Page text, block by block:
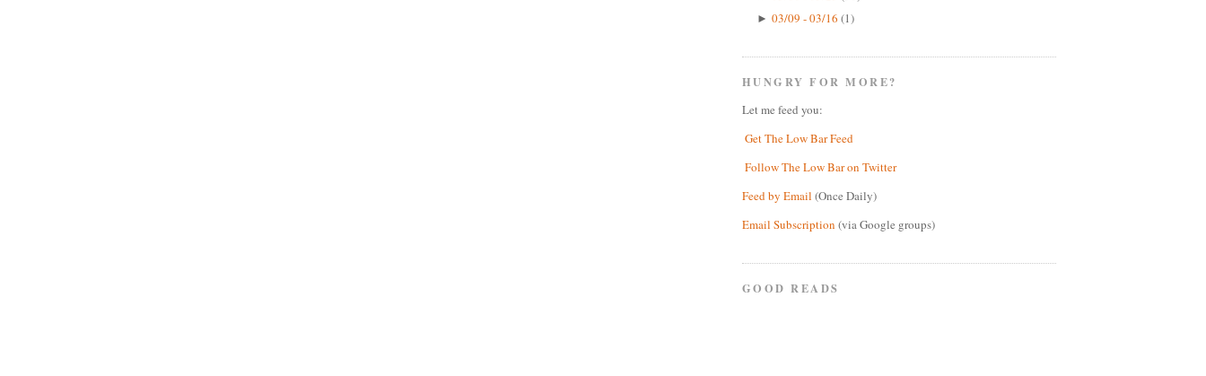
► 03/09 - 03/16 (1)
HUNGRY FOR MORE?
Let me feed you:
Get The Low Bar Feed
Follow The Low Bar on Twitter
Feed by Email (Once Daily)
Email Subscription (via Google groups)
GOOD READS